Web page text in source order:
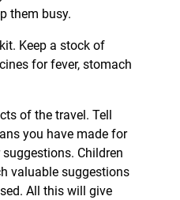
them busy.
Keep a stock of
for fever, stomach
of the travel. Tell
you have made for
Children
valuable suggestions
All this will give